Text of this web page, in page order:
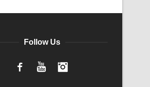
Follow Us
FacebookYouTube